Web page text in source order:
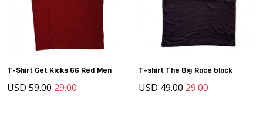
T-Shirt Get Kicks 66 Red Men
USD 59.00 29.00
T-shirt The Big Race black
USD 49.00 29.00